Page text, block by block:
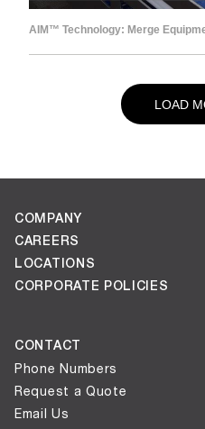
AIM™ Technology: Merge
LOAD
LOAD
COMPANY
CAREERS
LOCATIONS
CORPORATE POLICIES
CONTACT
Phone Numbers
Request a Quote
Email Us